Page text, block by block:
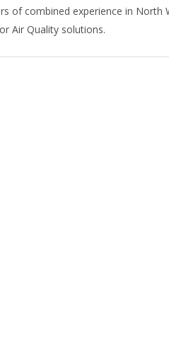
of combined experience in North
Air Quality solutions.